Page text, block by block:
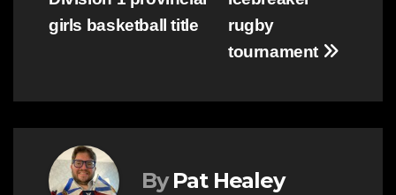
rugby
tournament
girls basketball title
By Pat Healey